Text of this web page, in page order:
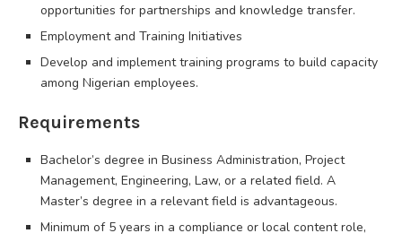
opportunities for partnerships and knowledge transfer.
Employment and Training Initiatives
Develop and implement training programs to build capacity
among Nigerian employees.
Requirements
Bachelor’s degree in Business Administration, Project
Management, Engineering, Law, or a related field. A
Master’s degree in a relevant field is advantageous.
Minimum of 5 years in a compliance or local content role,